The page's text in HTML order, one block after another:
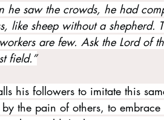
he saw the crowds, he had
like sheep without a shepherd.
are few. Ask the Lord of
field.”
his followers to imitate this
the pain of others, to